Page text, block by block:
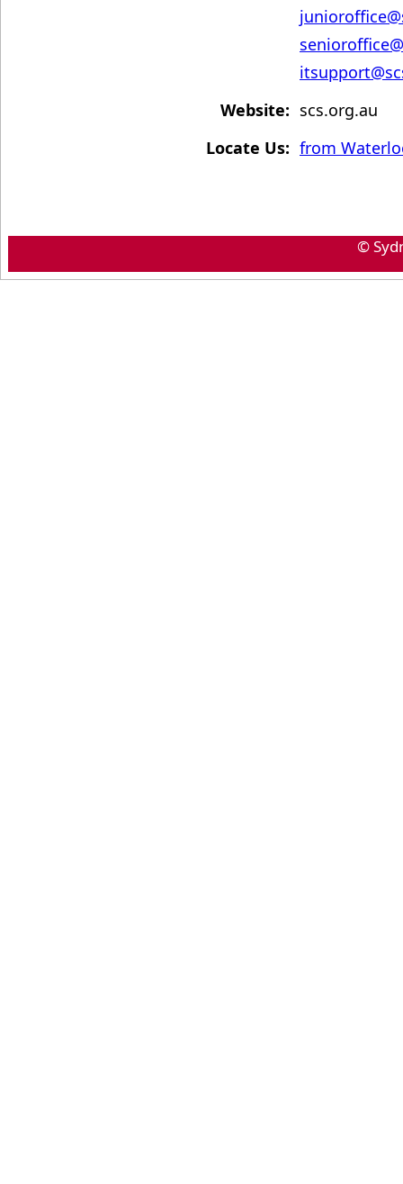
Website: scs.org.au
Locate Us: from
©